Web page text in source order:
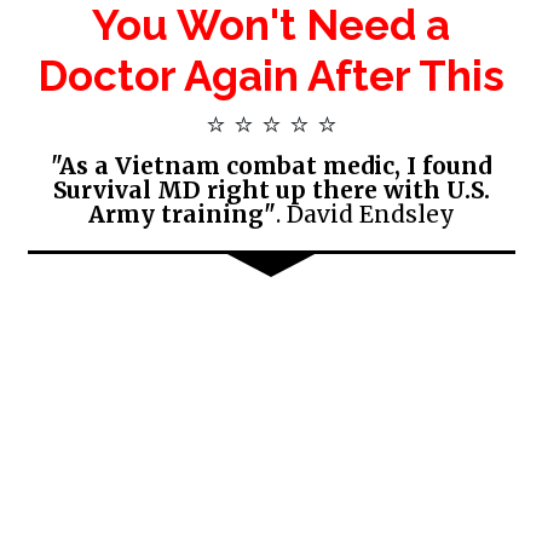
You Won't Need a
Doctor Again After This
⭐ ⭐ ⭐ ⭐ ⭐
"As a Vietnam combat medic, I found
Survival MD right up there with U.S.
Army training". David Endsley